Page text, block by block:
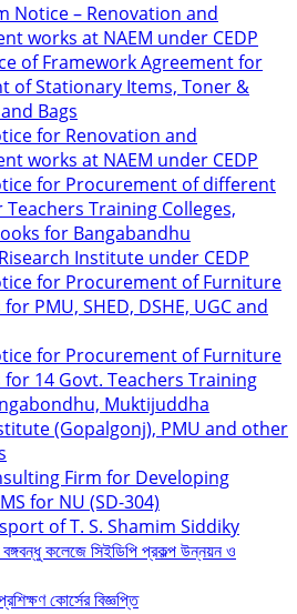
Notice – Renovation and
works at NAEM under CEDP
of Framework Agreement for
of Stationary Items, Toner &
Bags
for Renovation and
works at NAEM under CEDP
for Procurement of different
Teachers Training Colleges,
for Bangabandhu
Institute under CEDP
for Procurement of Furniture
PMU, SHED, DSHE, UGC and
for Procurement of Furniture
14 Govt. Teachers Training
Muktijuddha
(Gopalgonj), PMU and other
Firm for Developing
for NU (SD-304)
of T. S. Shamim Siddiky
বঙ্গবন্ধু কলেজে সিইডিপি প্রকল্প উন্নয়ন ও
কোর্সের বিজ্ঞপ্তি